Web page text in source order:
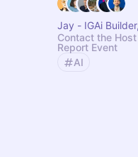
Jay - IGAi
Contact the Host
Report Event
AI